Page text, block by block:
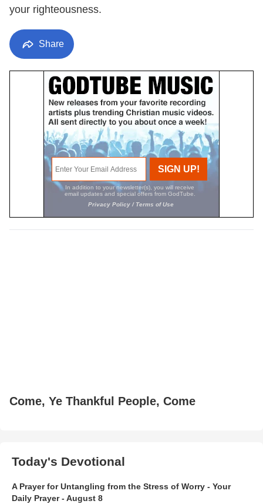
your righteousness.
Share
Come, Ye Thankful People, Come
Today's Devotional
A Prayer for Untangling from the Stress of Worry - Your
Daily Prayer - August 8